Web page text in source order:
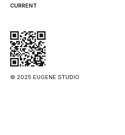
CURRENT
© 2025 EUGENE STUDIO